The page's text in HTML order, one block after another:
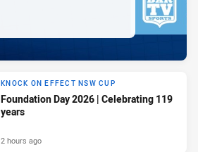
KNOCK ON EFFECT NSW CUP
Foundation Day 2026 | Celebrating 119
years
2 hours ago